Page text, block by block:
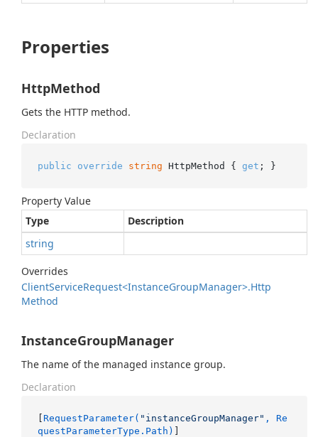
Properties
HttpMethod
Gets the HTTP method.
Declaration
public override string HttpMethod { get ; }
Property Value
Type
Description
string
Overrides
ClientServiceRequest<InstanceGroupManager>.Http
Method
InstanceGroupManager
The name of the managed instance group.
Declaration
[ RequestParameter( "instanceGroupManager" , Re
questParameterType.Path)